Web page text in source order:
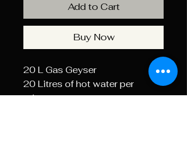
Add to Cart
Buy Now
20 L Gas Geyser
20 Litres of hot water per
minute